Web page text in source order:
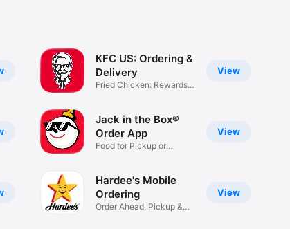
View
KFC US: Ordering &
Delivery
Fried Chicken: Rewards,
View
Jack in the Box®
Order App
Food for Pickup or
View
Hardee's Mobile
Ordering
Order Ahead, Pickup &